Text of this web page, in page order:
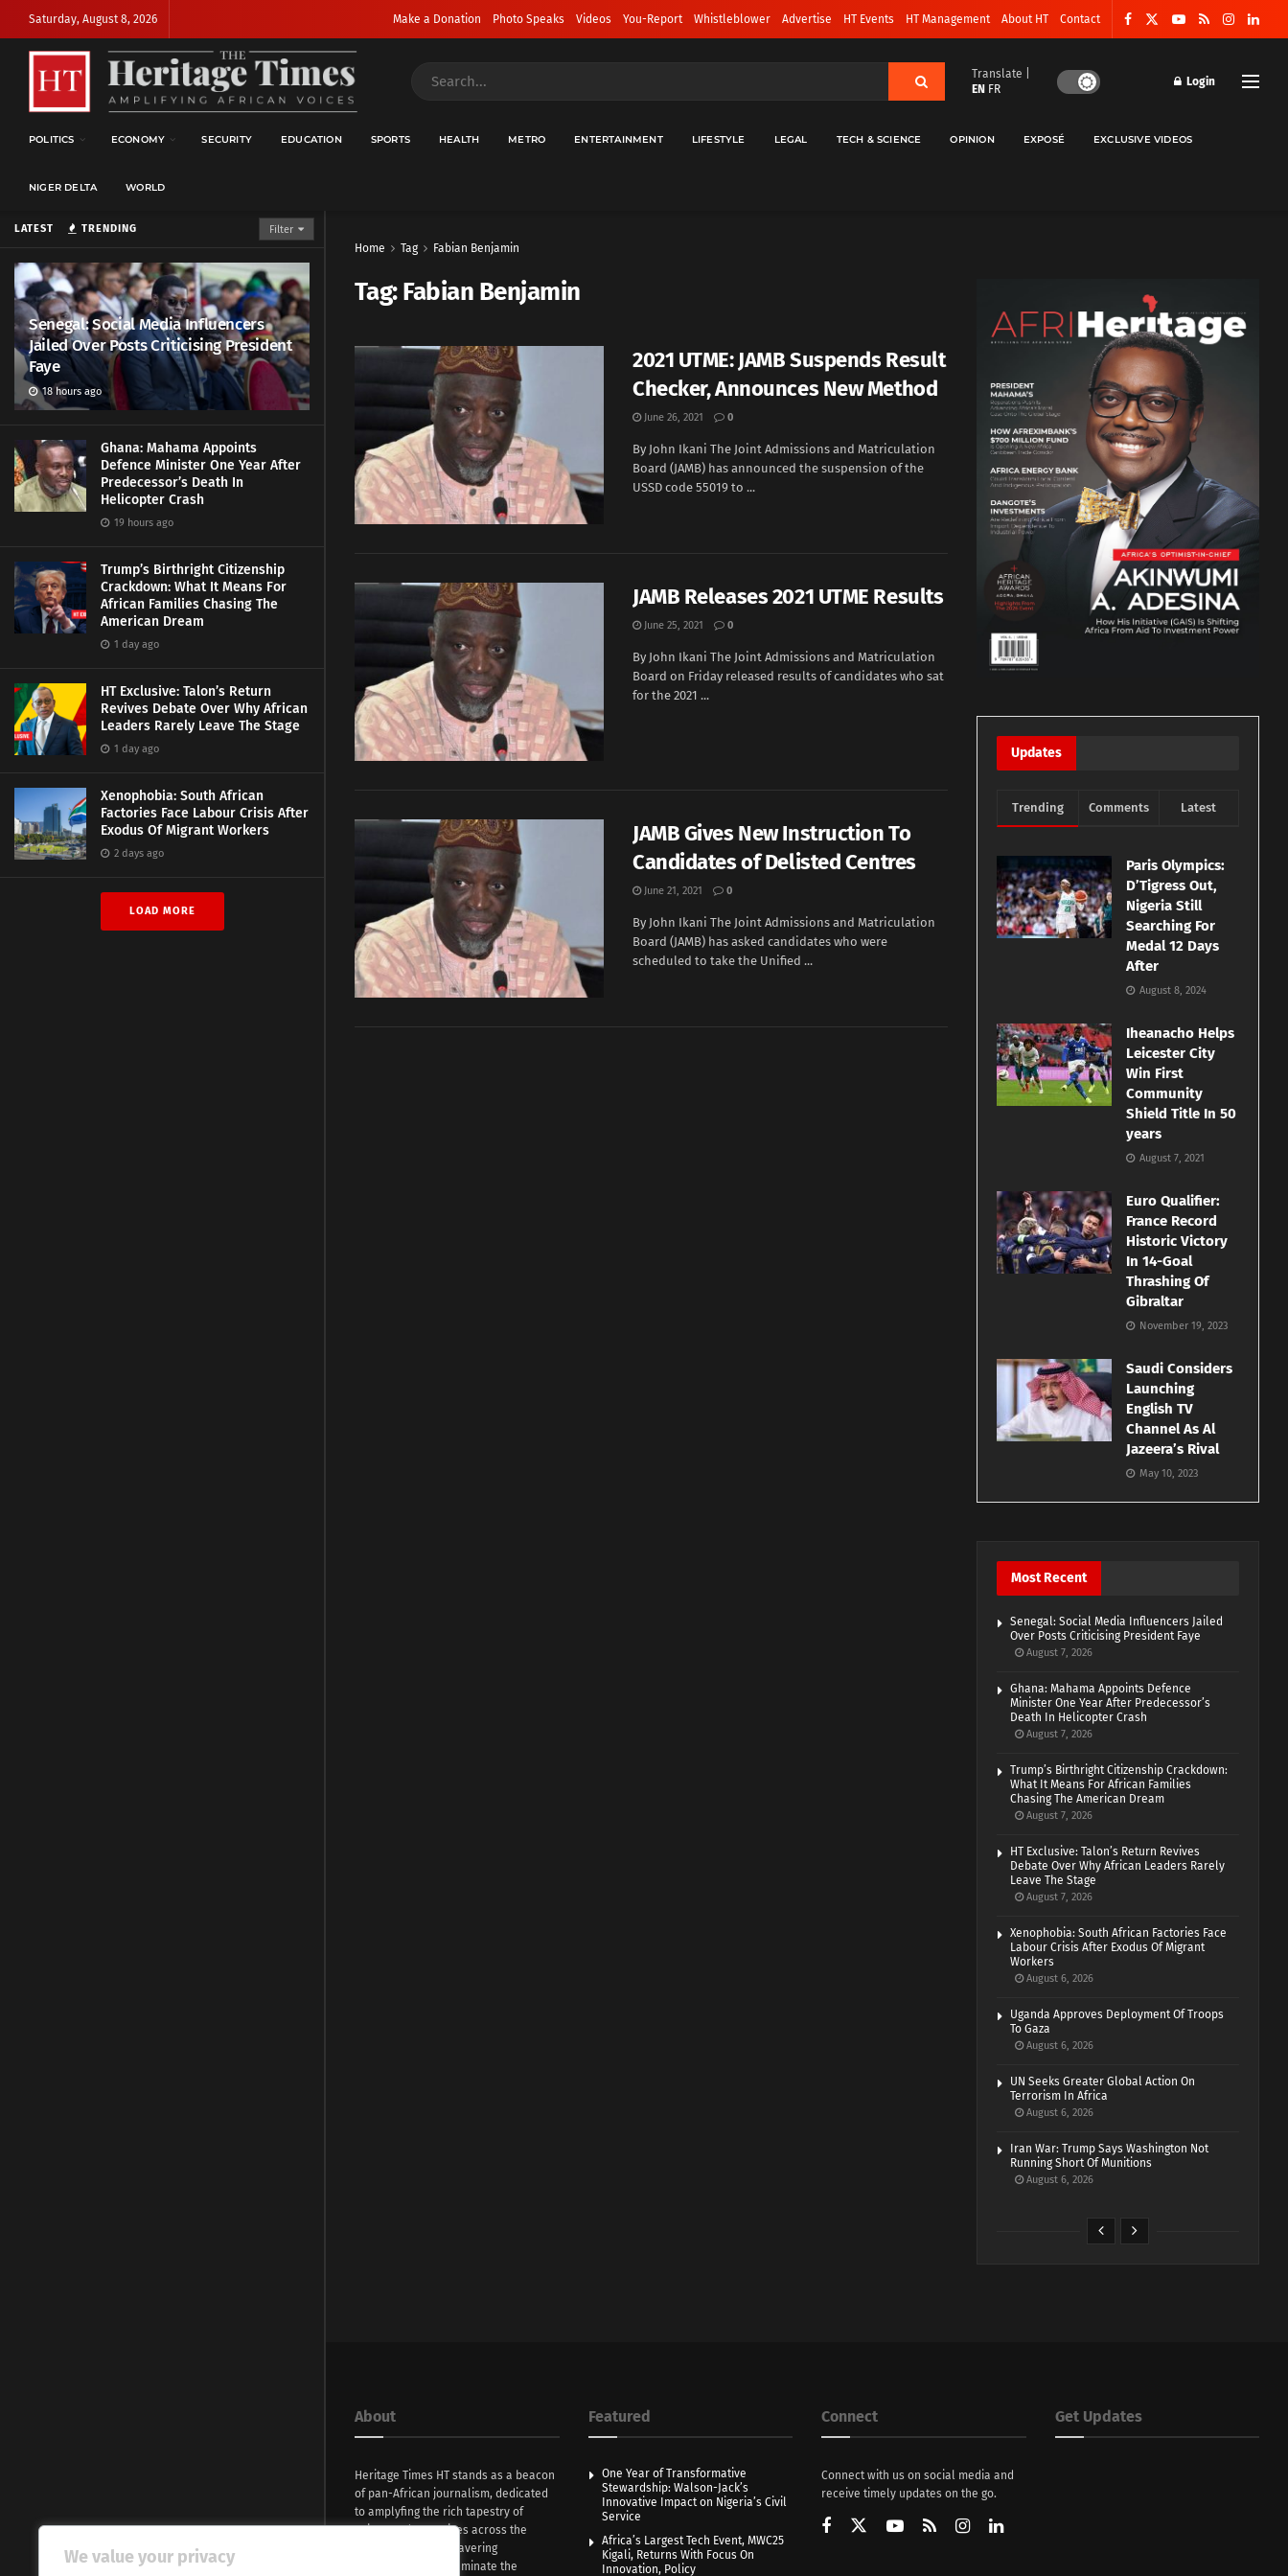
We value your privacy
LATEST TRENDING Filter
Senegal: Social Media Influencers
Jailed Over Posts Criticising President
Faye
18 hours ago
Ghana: Mahama Appoints
Defence Minister One Year After
Predecessor’s Death In
Helicopter Crash
19 hours ago
Trump’s Birthright Citizenship
Crackdown: What It Means For
African Families Chasing The
American Dream
1 day ago
HT Exclusive: Talon’s Return
Revives Debate Over Why African
Leaders Rarely Leave The Stage
1 day ago
Xenophobia: South African
Factories Face Labour Crisis After
Exodus Of Migrant Workers
2 days ago
LOAD MORE
Saturday, August 8, 2026 Make a Donation Photo Speaks Videos You-Report Whistleblower Advertise HT Events HT Management About HT Contact
Translate |
EN FR
Login
POLITICS ECONOMY SECURITY EDUCATION SPORTS HEALTH METRO ENTERTAINMENT LIFESTYLE LEGAL TECH & SCIENCE OPINION EXPOSÉ EXCLUSIVE VIDEOS
NIGER DELTA WORLD
Home Tag Fabian Benjamin
Tag:Fabian Benjamin
2021 UTME: JAMB Suspends Result
Checker, Announces New Method
June 26, 2021 0
By John Ikani The Joint Admissions and Matriculation
Board (JAMB) has announced the suspension of the
USSD code 55019 to ...
JAMB Releases 2021 UTME Results
June 25, 2021 0
By John Ikani The Joint Admissions and Matriculation
Board on Friday released results of candidates who sat
for the 2021 ...
JAMB Gives New Instruction To
Candidates of Delisted Centres
June 21, 2021 0
By John Ikani The Joint Admissions and Matriculation
Board (JAMB) has asked candidates who were
scheduled to take the Unified ...
Updates
Trending Comments Latest
Paris Olympics:
D’Tigress Out,
Nigeria Still
Searching For
Medal 12 Days
After
August 8, 2024
Iheanacho Helps
Leicester City
Win First
Community
Shield Title In 50
years
August 7, 2021
Euro Qualifier:
France Record
Historic Victory
In 14-Goal
Thrashing Of
Gibraltar
November 19, 2023
Saudi Considers
Launching
English TV
Channel As Al
Jazeera’s Rival
May 10, 2023
Most Recent
Senegal: Social Media Influencers Jailed
Over Posts Criticising President Faye
August 7, 2026
Ghana: Mahama Appoints Defence
Minister One Year After Predecessor’s
Death In Helicopter Crash
August 7, 2026
Trump’s Birthright Citizenship Crackdown:
What It Means For African Families
Chasing The American Dream
August 7, 2026
HT Exclusive: Talon’s Return Revives
Debate Over Why African Leaders Rarely
Leave The Stage
August 7, 2026
Xenophobia: South African Factories Face
Labour Crisis After Exodus Of Migrant
Workers
August 6, 2026
Uganda Approves Deployment Of Troops
To Gaza
August 6, 2026
UN Seeks Greater Global Action On
Terrorism In Africa
August 6, 2026
Iran War: Trump Says Washington Not
Running Short Of Munitions
August 6, 2026
About
Heritage Times HT stands as a beacon
of pan-African journalism, dedicated
to amplyfing the rich tapestry of
voices and narratives across the
continent. With unwavering
commitment, we illuminate the
Featured
One Year of Transformative
Stewardship: Walson-Jack’s
Innovative Impact on Nigeria’s Civil
Service
Africa’s Largest Tech Event, MWC25
Kigali, Returns With Focus On
Innovation, Policy
Connect
Connect with us on social media and
receive timely updates on the go.
Get Updates